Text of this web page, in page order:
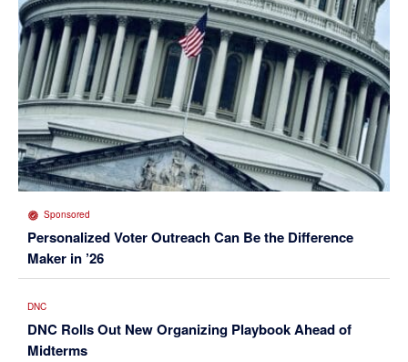
Sponsored
Personalized Voter Outreach Can Be the Difference
Maker in ’26
DNC
DNC Rolls Out New Organizing Playbook Ahead of
Midterms